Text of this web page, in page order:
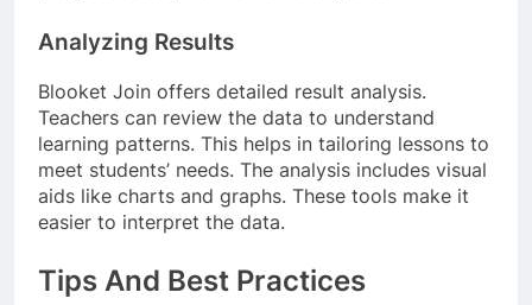
Analyzing Results
Blooket Join offers detailed result analysis.
Teachers can review the data to understand
learning patterns. This helps in tailoring lessons to
meet students’ needs. The analysis includes visual
aids like charts and graphs. These tools make it
easier to interpret the data.
Tips And Best Practices